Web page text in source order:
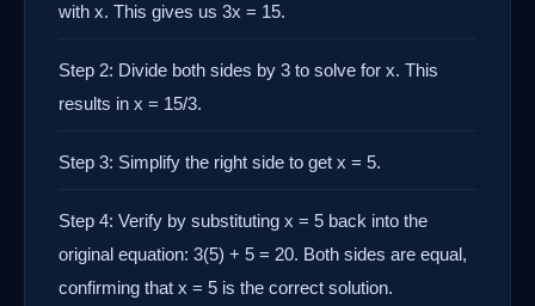
with x. This gives us 3x = 15.
Step 2: Divide both sides by 3 to solve for x. This
results in x = 15/3.
Step 3: Simplify the right side to get x = 5.
Step 4: Verify by substituting x = 5 back into the
original equation: 3(5) + 5 = 20. Both sides are equal,
confirming that x = 5 is the correct solution.